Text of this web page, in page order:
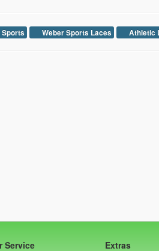
Sports Weber Sports Laces Athletic
Service Extras